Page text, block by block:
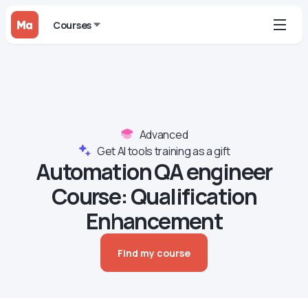
Courses
Advanced
Get AI tools training as a gift
Automation QA engineer
Course‍: Qualification
Enhancement
Find my course